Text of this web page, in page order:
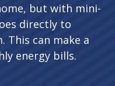
but with mini-
directly to
This can make a
energy bills.